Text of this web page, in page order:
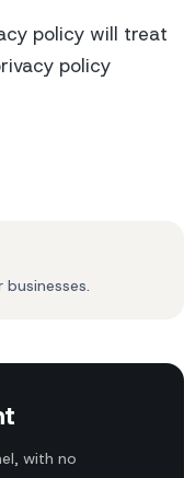
policy will treat
policy
with no